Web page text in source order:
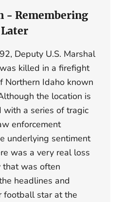
- Remembering
Deputy U.S. Marshal
killed in a firefight
Northern Idaho known
the location is
with a series of tragic
enforcement
underlying sentiment
was a very real loss
that was often
headlines and
football star at the